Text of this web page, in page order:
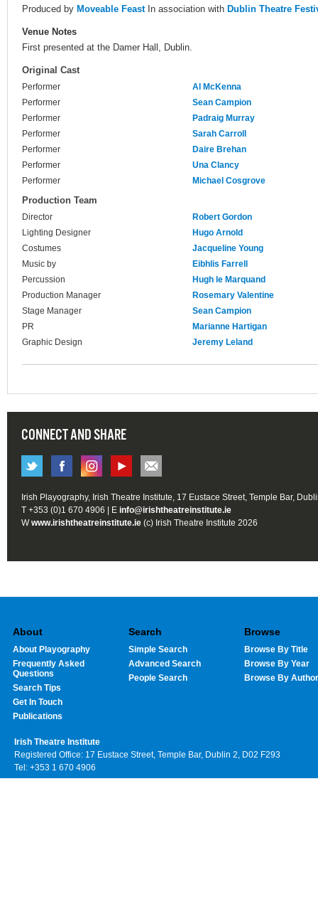
Produced by Moveable FeastIn association with Dublin Theatre
Venue Notes
First presented at the Damer Hall, Dublin.
Original Cast
Performer
Al McKenna
Performer
Sean Campion
Performer
Padraig Murray
Performer
Sarah Carroll
Performer
Daire Brehan
Performer
Una Clancy
Performer
Michael Cosgrove
Production Team
Director
Robert Gordon
Lighting Designer
Hugo Arnold
Costumes
Jacqueline Young
Music by
Eibhlis Farrell
Percussion
Hugh le Marquand
Production Manager
Rosemary Valentine
Stage Manager
Sean Campion
PR
Marianne Hartigan
Graphic Design
Jeremy Leland
CONNECT AND SHARE
Irish Playography, Irish Theatre Institute, 17 Eustace Street, Temple Bar,
T +353 (0)1 670 4906 | E info@irishtheatreinstitute.ie
Wwww.irishtheatreinstitute.ie (c) Irish Theatre Institute 2026
About
About Playography
Frequently Asked
Questions
Search Tips
Get In Touch
Publications
Search
Simple Search
Advanced Search
People Search
Browse
Browse By Title
Browse By Year
Browse By Author
Irish Theatre Institute
Registered Office: 17 Eustace Street, Temple Bar, Dublin 2, D02 F293
Tel: +353 1 670 4906